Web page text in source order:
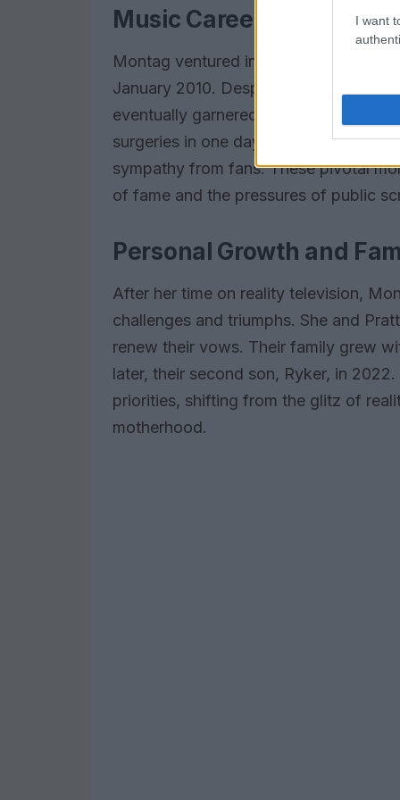
I want
Music Career and
Montag ventured into the music
January 2010. Despite facing harsh
eventually garnered a cult following.
surgeries in one day sparked
sympathy from fans. These pivotal
of fame and the pressures of public
Personal Growth and
After her time on reality television,
challenges and triumphs. She and
renew their vows. Their family grew
later, their second son, Ryker, in
priorities, shifting from the glitz of
motherhood.